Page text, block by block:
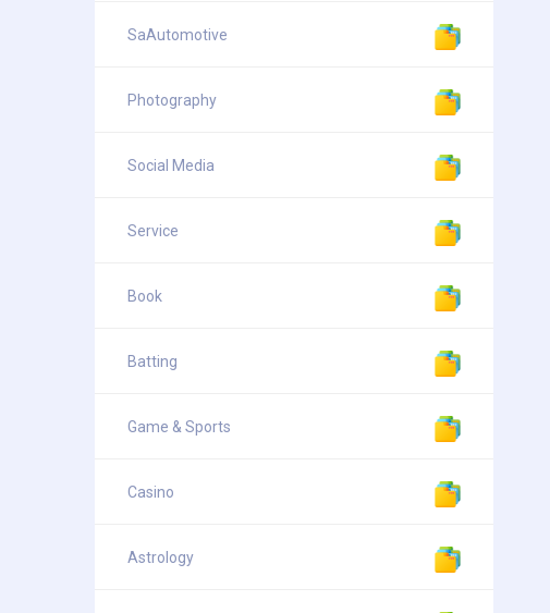
SaAutomotive
Photography
Social Media
Service
Book
Batting
Game & Sports
Casino
Astrology